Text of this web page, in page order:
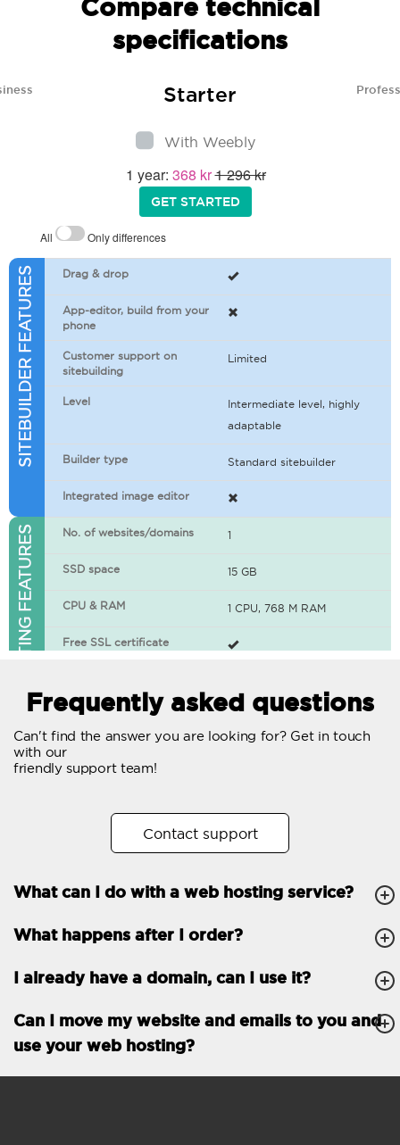
Compare technical
specifications
Starter
With Weebly
1 year: 368 kr1 296 kr
GET STARTED
All Only differences
SITEBUILDER FEATURES Drag & drop
App-editor, build from your
phone
Customer support on
sitebuilding
Limited
Level
Intermediate level, highly
adaptable
Builder type Standard sitebuilder
Integrated image editor
WEB HOSTING FEATURES No. of websites/domains 1
SSD space 15 GB
CPU & RAM 1 CPU, 768 M RAM
Free SSL certificate
WordPress-ready
No. of concurrent requests
Unlimited
FTP, SSH, GIT
PHP, Python, Ruby, Node.js
Databases Unlimited
EMAIL FEATURES Roundcube/SOGo
ActiveSync/SMTP/POP3/
Frequently asked questions
Can't find the answer you are looking for? Get in touch
with our
friendly support team!
Contact support
What can I do with a web hosting service?
What happens after I order?
I already have a domain, can I use it?
Can I move my website and emails to you and
use your web hosting?